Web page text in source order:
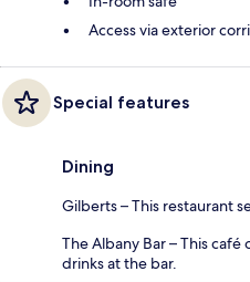
Access via exterior
Special features
Dining
Gilberts – This restaurant
The Albany Bar – This
drinks at the bar.